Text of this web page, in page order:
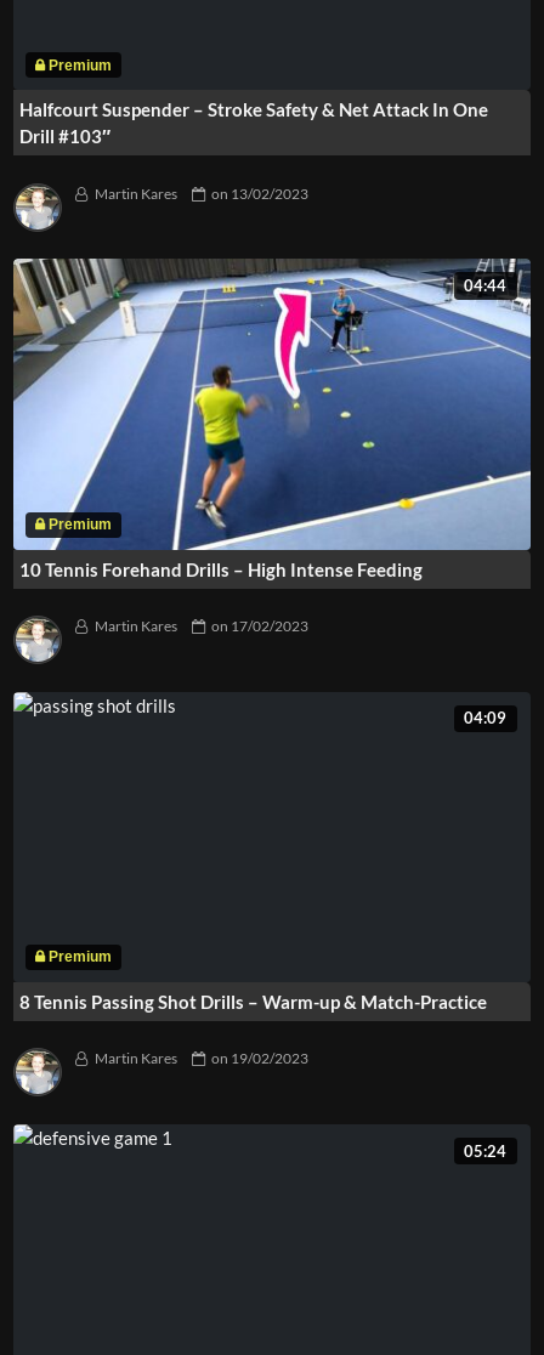
Halfcourt Suspender – Stroke Safety & Net Attack In One
Drill #103″
Martin Kares on 13/02/2023
04:44
10 Tennis Forehand Drills – High Intense Feeding
Martin Kares on 17/02/2023
04:09
8 Tennis Passing Shot Drills – Warm-up & Match-Practice
Martin Kares on 19/02/2023
05:24